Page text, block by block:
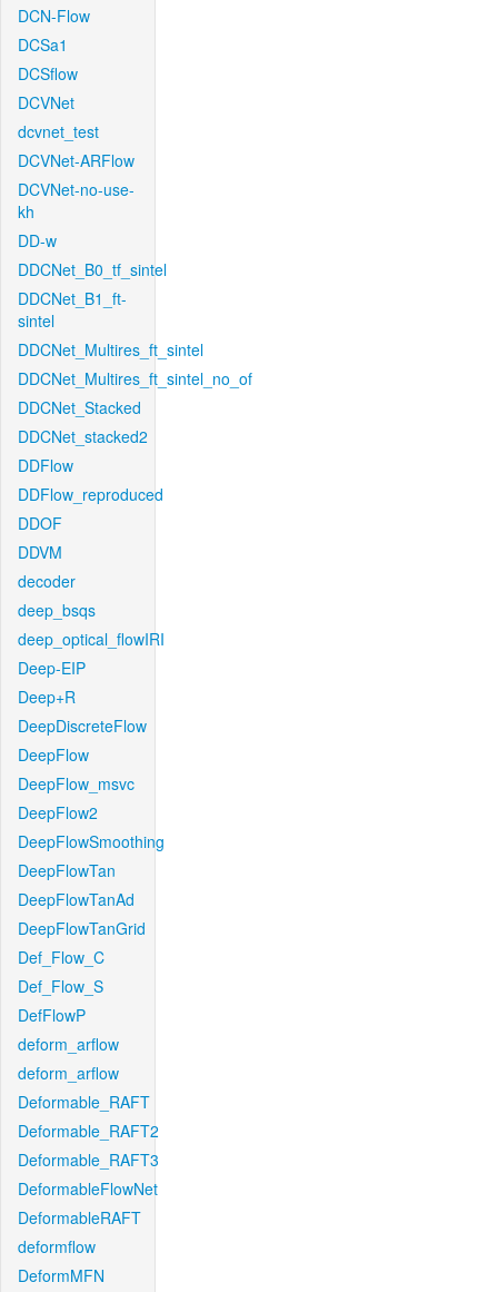
DCN-Flow
DCSa1
DCSflow
DCVNet
dcvnet_test
DCVNet-ARFlow
DCVNet-no-use-
kh
DD-w
DDCNet_B0_tf_sintel
DDCNet_B1_ft-
sintel
DDCNet_Multires_ft_sintel
DDCNet_Multires_ft_sintel_no_of
DDCNet_Stacked
DDCNet_stacked2
DDFlow
DDFlow_reproduced
DDOF
DDVM
decoder
deep_bsqs
deep_optical_flowIRI
Deep-EIP
Deep+R
DeepDiscreteFlow
DeepFlow
DeepFlow_msvc
DeepFlow2
DeepFlowSmoothing
DeepFlowTan
DeepFlowTanAd
DeepFlowTanGrid
Def_Flow_C
Def_Flow_S
DefFlowP
deform_arflow
deform_arflow
Deformable_RAFT
Deformable_RAFT2
Deformable_RAFT3
DeformableFlowNet
DeformableRAFT
deformflow
DeformMFN